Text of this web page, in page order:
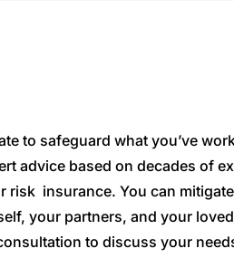
to safeguard what you’ve
advice based on decades of
risk insurance. You can
your partners, and your
to discuss your